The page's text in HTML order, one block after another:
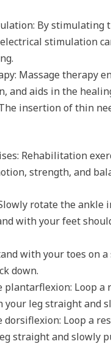
By stimulating
stimulation
Massage therapy
and aids in the
insertion of thin
Rehabilitation
strength, and
rotate the ankle
with your feet
with your toes on
down.
plantarflexion: Loop
your leg straight and
dorsiflexion: Loop a
straight and slowly